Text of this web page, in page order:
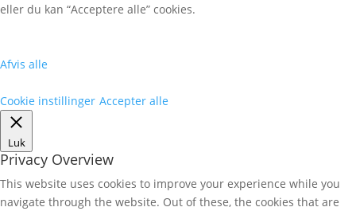
eller du kan “Acceptere alle” cookies.
Afvis alle
Cookie instillinger Accepter alle
Luk
Privacy Overview
This website uses cookies to improve your experience while you
navigate through the website. Out of these, the cookies that are